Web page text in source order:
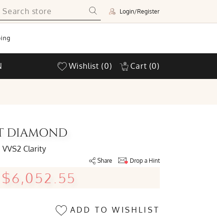
Login/Register
Wishlist (0) Cart (0)
DIAMOND
VVS2 Clarity
Share Drop a Hint
$6,052.55
ADD TO WISHLIST